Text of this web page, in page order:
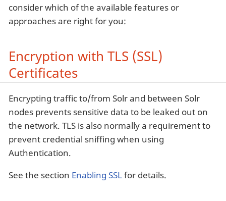
consider which of the available features or
approaches are right for you:
Encryption with TLS (SSL)
Certificates
Encrypting traffic to/from Solr and between Solr
nodes prevents sensitive data to be leaked out on
the network. TLS is also normally a requirement to
prevent credential sniffing when using
Authentication.
See the section Enabling SSLfor details.